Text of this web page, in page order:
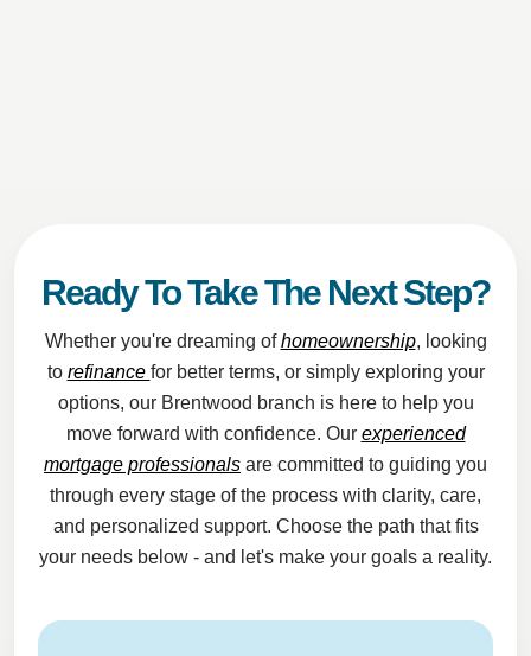
Ready To Take The Next Step?
Whether you're dreaming ofhomeownership, looking
to refinance for better terms, or simply exploring your
options, our Brentwood branch is here to help you
move forward with confidence. Our experienced
mortgage professionals are committed to guiding you
through every stage of the process with clarity, care,
and personalized support. Choose the path that fits
your needs below - and let's make your goals a reality.